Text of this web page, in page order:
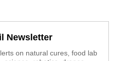
Newsletter
on natural cures, food lab